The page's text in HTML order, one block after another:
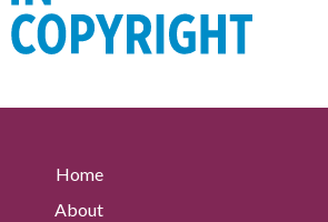
Home
About